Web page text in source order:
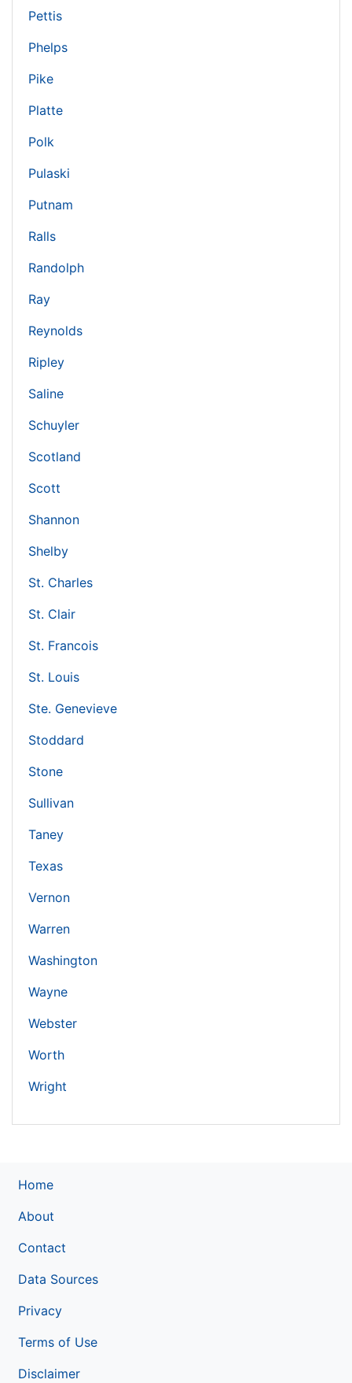
Pettis
Phelps
Pike
Platte
Polk
Pulaski
Putnam
Ralls
Randolph
Ray
Reynolds
Ripley
Saline
Schuyler
Scotland
Scott
Shannon
Shelby
St. Charles
St. Clair
St. Francois
St. Louis
Ste. Genevieve
Stoddard
Stone
Sullivan
Taney
Texas
Vernon
Warren
Washington
Wayne
Webster
Worth
Wright
Home
About
Contact
Data Sources
Privacy
Terms of Use
Disclaimer